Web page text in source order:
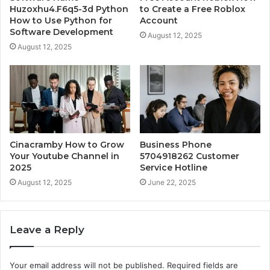
Huzoxhu4.F6q5-3d Python
How to Use Python for
Software Development
August 12, 2025
to Create a Free Roblox
Account
August 12, 2025
Cinacramby How to Grow
Your Youtube Channel in
2025
August 12, 2025
Business Phone
5704918262 Customer
Service Hotline
June 22, 2025
Leave a Reply
Your email address will not be published. Required fields are